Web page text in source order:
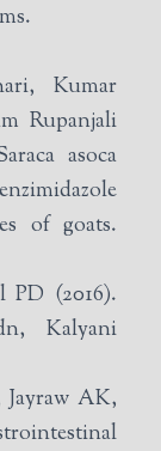
Kumar
Rupanjali
asoca
of goats.
PD (2016).
Kalyani
AK,